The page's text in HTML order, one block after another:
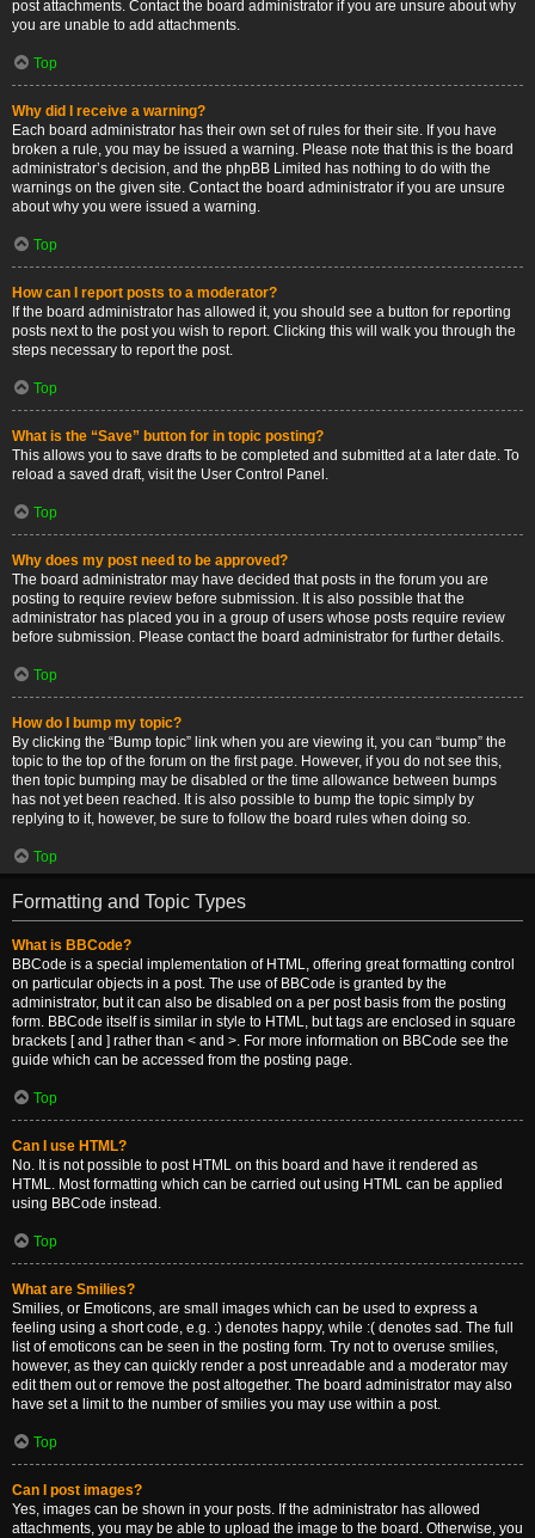
post attachments. Contact the board administrator if you are unsure about why
you are unable to add attachments.
Top
Why did I receive a warning?
Each board administrator has their own set of rules for their site. If you have
broken a rule, you may be issued a warning. Please note that this is the board
administrator’s decision, and the phpBB Limited has nothing to do with the
warnings on the given site. Contact the board administrator if you are unsure
about why you were issued a warning.
Top
How can I report posts to a moderator?
If the board administrator has allowed it, you should see a button for reporting
posts next to the post you wish to report. Clicking this will walk you through the
steps necessary to report the post.
Top
What is the “Save” button for in topic posting?
This allows you to save drafts to be completed and submitted at a later date. To
reload a saved draft, visit the User Control Panel.
Top
Why does my post need to be approved?
The board administrator may have decided that posts in the forum you are
posting to require review before submission. It is also possible that the
administrator has placed you in a group of users whose posts require review
before submission. Please contact the board administrator for further details.
Top
How do I bump my topic?
By clicking the “Bump topic” link when you are viewing it, you can “bump” the
topic to the top of the forum on the first page. However, if you do not see this,
then topic bumping may be disabled or the time allowance between bumps
has not yet been reached. It is also possible to bump the topic simply by
replying to it, however, be sure to follow the board rules when doing so.
Top
Formatting and Topic Types
What is BBCode?
BBCode is a special implementation of HTML, offering great formatting control
on particular objects in a post. The use of BBCode is granted by the
administrator, but it can also be disabled on a per post basis from the posting
form. BBCode itself is similar in style to HTML, but tags are enclosed in square
brackets [ and ] rather than < and >. For more information on BBCode see the
guide which can be accessed from the posting page.
Top
Can I use HTML?
No. It is not possible to post HTML on this board and have it rendered as
HTML. Most formatting which can be carried out using HTML can be applied
using BBCode instead.
Top
What are Smilies?
Smilies, or Emoticons, are small images which can be used to express a
feeling using a short code, e.g. :) denotes happy, while :( denotes sad. The full
list of emoticons can be seen in the posting form. Try not to overuse smilies,
however, as they can quickly render a post unreadable and a moderator may
edit them out or remove the post altogether. The board administrator may also
have set a limit to the number of smilies you may use within a post.
Top
Can I post images?
Yes, images can be shown in your posts. If the administrator has allowed
attachments, you may be able to upload the image to the board. Otherwise, you